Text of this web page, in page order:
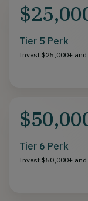
Tier 5 Perk
Invest $25,000+
Tier 6 Perk
Invest $50,000+